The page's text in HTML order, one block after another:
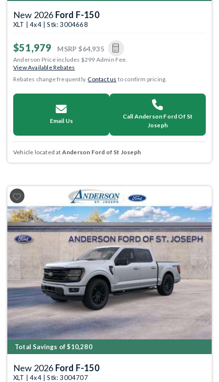
New 2026 Ford F-150
XLT | 4x4 | Stk: 3004668
$51,979 MSRP $64,935
Anderson Price includes $299 Admin Fee.
View Available Rebates
Rebates change frequently.Contact us to confirm pricing.
Email Us
Call Anderson Ford Of St
Joseph
Vehicle located at Anderson Ford of St Joseph
Previous Next
Total Savings of $10,280
New 2026 Ford F-150
XLT | 4x4 | Stk: 3004707